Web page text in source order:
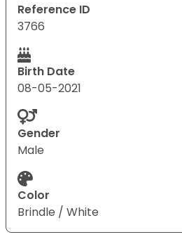
Reference ID
3766
Birth Date
08-05-2021
Gender
Male
Color
Brindle / White